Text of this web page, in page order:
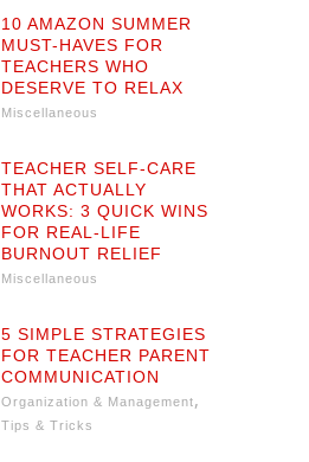
10 AMAZON SUMMER
MUST-HAVES FOR
TEACHERS WHO
DESERVE TO RELAX
Miscellaneous
TEACHER SELF-CARE
THAT ACTUALLY
WORKS: 3 QUICK WINS
FOR REAL-LIFE
BURNOUT RELIEF
Miscellaneous
5 SIMPLE STRATEGIES
FOR TEACHER PARENT
COMMUNICATION
Organization & Management,
Tips & Tricks